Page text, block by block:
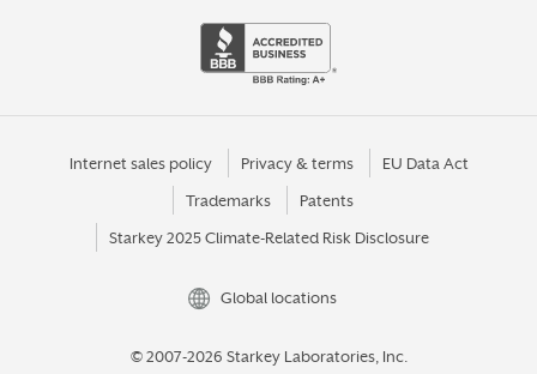
Internet sales policy Privacy & terms EU Data Act
Trademarks Patents
Starkey 2025 Climate-Related Risk Disclosure
Global locations
© 2007-2026 Starkey Laboratories, Inc.